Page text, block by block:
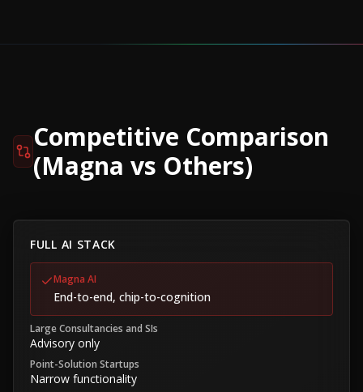
Competitive Comparison
(Magna vs Others)
FULL AI STACK
Magna AI
End-to-end, chip-to-cognition
Large Consultancies and SIs
Advisory only
Point-Solution Startups
Narrow functionality